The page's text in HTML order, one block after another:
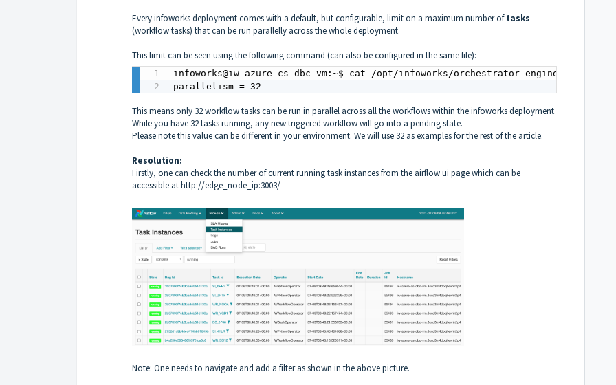
Every infoworks deployment comes with a default, but configurable, limit on a maximum number oftasks
(workflow tasks) that can be run parallelly across the whole deployment.
This limit can be seen using the following command (can also be configured in the same file):
infoworks@iw-azure-cs-dbc-vm:~$ cat /opt/infoworks/orchestrator-engine/
parallelism = 32
This means only 32 workflow tasks can be run in parallel across all the workflows within the infoworks deployment.
While you have 32 tasks running, any new triggered workflow will go into a pending state.
Please note this value can be different in your environment. We will use 32 as examples for the rest of the article.
Resolution:
Firstly, one can check the number of current running task instances from the airflow ui page which can be
accessible athttp://edge_node_ip:3003/
Note: One needs to navigate and add a filter as shown in the above picture.